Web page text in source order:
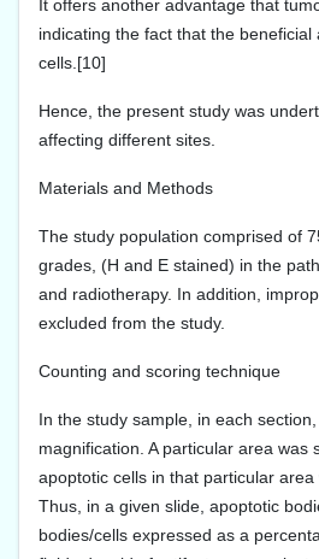
It offers another advantage that
indicating the fact that the
cells.[10]
Hence, the present study was
affecting different sites.
Materials and Methods
The study population comprised of
grades, (H and E stained) in the
and radiotherapy. In addition,
excluded from the study.
Counting and scoring technique
In the study sample, in each
magnification. A particular area
apoptotic cells in that particular
Thus, in a given slide, apoptotic
bodies/cells expressed as a